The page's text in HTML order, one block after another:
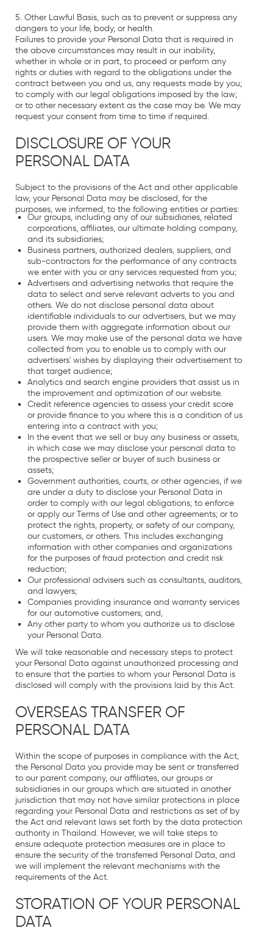
5. Other Lawful Basis, such as to prevent or suppress any
dangers to your life, body, or health.
Failures to provide your Personal Data that is required in
the above circumstances may result in our inability,
whether in whole or in part, to proceed or perform any
rights or duties with regard to the obligations under the
contract between you and us, any requests made by you;
to comply with our legal obligations imposed by the law;
or to other necessary extent as the case may be. We may
request your consent from time to time if required.
DISCLOSURE OF YOUR
PERSONAL DATA
Subject to the provisions of the Act and other applicable
law, your Personal Data may be disclosed, for the
purposes, we informed, to the following entities or parties:
Our groups, including any of our subsidiaries, related
corporations, affiliates, our ultimate holding company,
and its subsidiaries;
Business partners, authorized dealers, suppliers, and
sub-contractors for the performance of any contracts
we enter with you or any services requested from you;
Advertisers and advertising networks that require the
data to select and serve relevant adverts to you and
others. We do not disclose personal data about
identifiable individuals to our advertisers, but we may
provide them with aggregate information about our
users. We may make use of the personal data we have
collected from you to enable us to comply with our
advertisers' wishes by displaying their advertisement to
that target audience;
Analytics and search engine providers that assist us in
the improvement and optimization of our website.
Credit reference agencies to assess your credit score
or provide finance to you where this is a condition of us
entering into a contract with you;
In the event that we sell or buy any business or assets,
in which case we may disclose your personal data to
the prospective seller or buyer of such business or
assets;
Government authorities, courts, or other agencies, if we
are under a duty to disclose your Personal Data in
order to comply with our legal obligations; to enforce
or apply our Terms of Use and other agreements; or to
protect the rights, property, or safety of our company,
our customers, or others. This includes exchanging
information with other companies and organizations
for the purposes of fraud protection and credit risk
reduction;
Our professional advisers such as consultants, auditors,
and lawyers;
Companies providing insurance and warranty services
for our automotive customers; and,
Any other party to whom you authorize us to disclose
your Personal Data.
We will take reasonable and necessary steps to protect
your Personal Data against unauthorized processing and
to ensure that the parties to whom your Personal Data is
disclosed will comply with the provisions laid by this Act.
OVERSEAS TRANSFER OF
PERSONAL DATA
Within the scope of purposes in compliance with the Act,
the Personal Data you provide may be sent or transferred
to our parent company, our affiliates, our groups or
subsidiaries in our groups which are situated in another
jurisdiction that may not have similar protections in place
regarding your Personal Data and restrictions as set of by
the Act and relevant laws set forth by the data protection
authority in Thailand. However, we will take steps to
ensure adequate protection measures are in place to
ensure the security of the transferred Personal Data, and
we will implement the relevant mechanisms with the
requirements of the Act.
STORATION OF YOUR PERSONAL
DATA